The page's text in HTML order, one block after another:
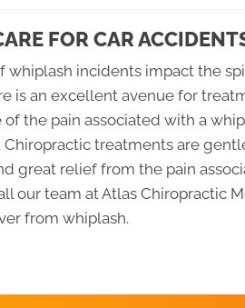
FOR CAR
whiplash incidents impact the
is an excellent avenue for
of the pain associated with a
treatments are
great relief from the pain
our team at Atlas Chiropractic
from whiplash.